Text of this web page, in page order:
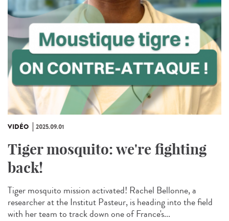
VIDÉO 2025.09.01
Tiger mosquito: we're fighting
back!
Tiger mosquito mission activated! Rachel Bellonne, a
researcher at the Institut Pasteur, is heading into the field
with her team to track down one of France's...